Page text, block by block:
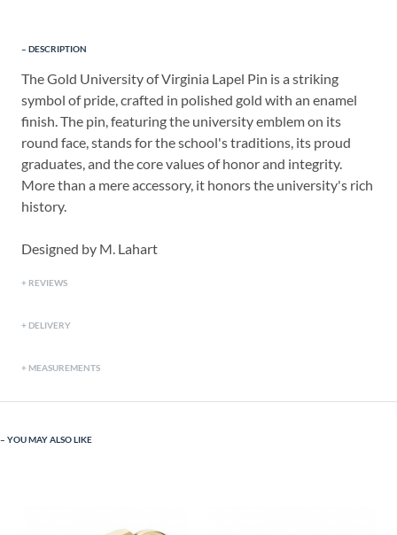
DESCRIPTION
The Gold University of Virginia Lapel Pin is a striking
symbol of pride, crafted in polished gold with an enamel
finish. The pin, featuring the university emblem on its
round face, stands for the school's traditions, its proud
graduates, and the core values of honor and integrity.
More than a mere accessory, it honors the university's rich
history.
Designed by M. Lahart
REVIEWS
DELIVERY
MEASUREMENTS
YOU MAY ALSO LIKE